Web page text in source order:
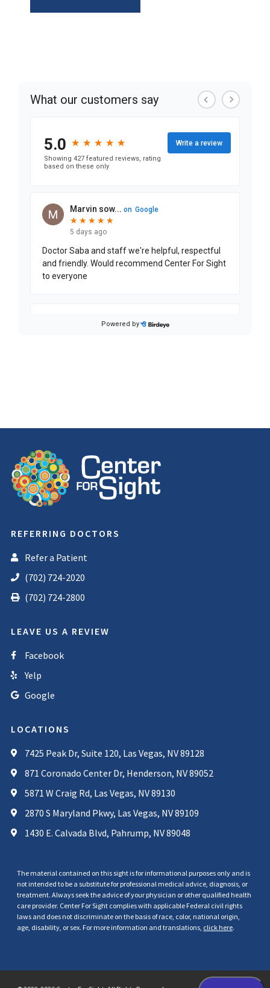
REFERRING DOCTORS
Refer a Patient
(702) 724-2020
(702) 724-2800
LEAVE US A REVIEW
Facebook
Yelp
Google
LOCATIONS
7425 Peak Dr, Suite 120, Las Vegas, NV 89128
871 Coronado Center Dr, Henderson, NV 89052
5871 W Craig Rd, Las Vegas, NV 89130
2870 S Maryland Pkwy, Las Vegas, NV 89109
1430 E. Calvada Blvd, Pahrump, NV 89048
The material contained on this sight is for informational purposes only and is
not intended to be a substitute for professional medical advice, diagnosis, or
treatment. Always seek the advice of your physician or other qualified health
care provider. Center For Sight complies with applicable Federal civil rights
laws and does not discriminate on the basis of race, color, national origin,
age, disability, or sex. For more information and translations, click here.